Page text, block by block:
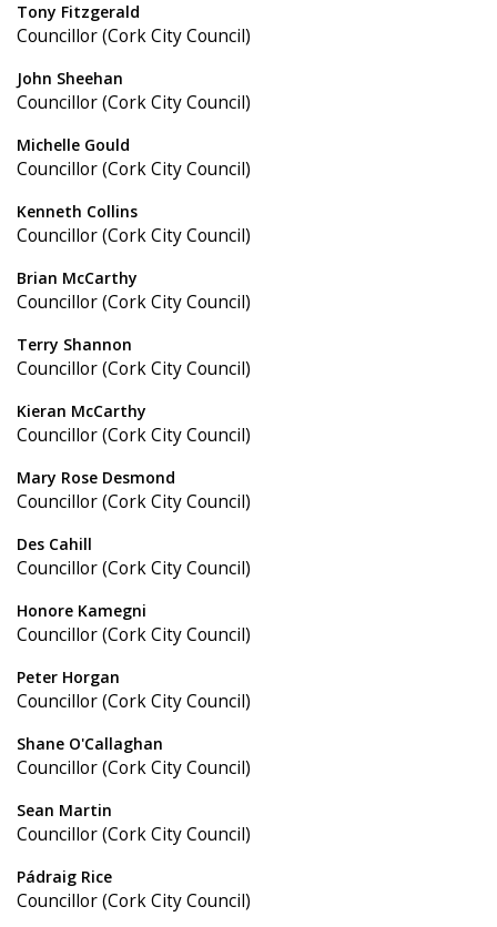
Tony Fitzgerald
Councillor (Cork City Council)
John Sheehan
Councillor (Cork City Council)
Michelle Gould
Councillor (Cork City Council)
Kenneth Collins
Councillor (Cork City Council)
Brian McCarthy
Councillor (Cork City Council)
Terry Shannon
Councillor (Cork City Council)
Kieran McCarthy
Councillor (Cork City Council)
Mary Rose Desmond
Councillor (Cork City Council)
Des Cahill
Councillor (Cork City Council)
Honore Kamegni
Councillor (Cork City Council)
Peter Horgan
Councillor (Cork City Council)
Shane O'Callaghan
Councillor (Cork City Council)
Sean Martin
Councillor (Cork City Council)
Pádraig Rice
Councillor (Cork City Council)